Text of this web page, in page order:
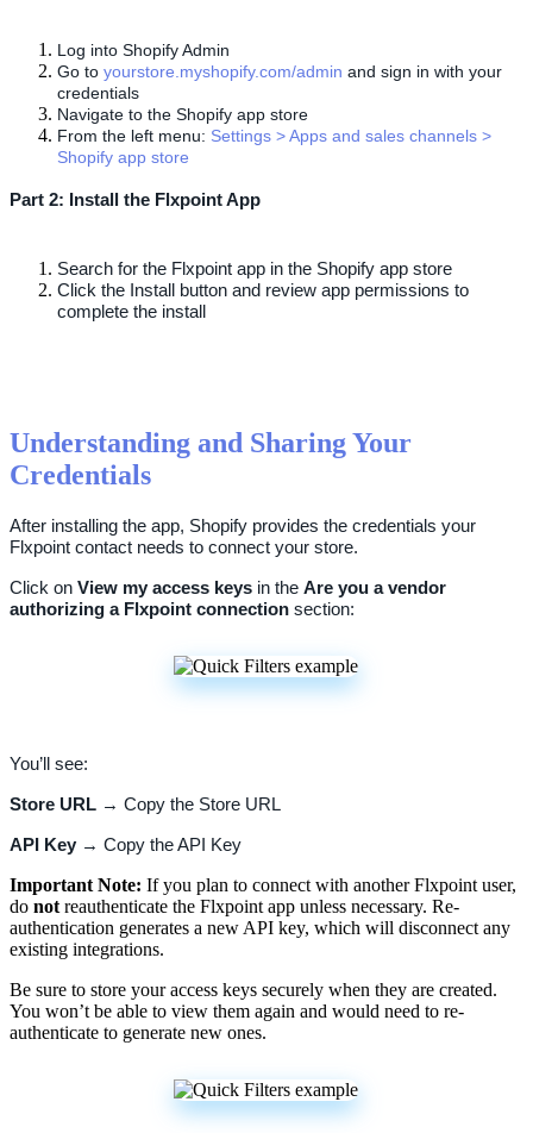
Log into ShopifyAdmin
Go to yourstore myshopify.com/admin and sign in with your
credentials
Navigate to the Shopify app store
From the left menu: Settings >Apps and sales channels >
Shopify app store
Part 2: Install the FlxpointApp
Search for the Flxpoint app in the Shopify app store
Click the Install button and review app permissions to
complete the install
Understanding and SharingYour
Credentials
After installing the app, Shopify provides the credentials your
Flxpoint contact needs to connect your store.
Click on View my access keys in the Are you a vendor
authorizing a Flxpoint connection section:
You’ll see:
Store URL → Copy the Store URL
API Key → Copy theAPI Key
Important Note: If you plan to connect with another Flxpoint user,
do not reauthenticate the Flxpoint app unless necessary. Re-
authentication generates a new API key, which will disconnect any
existing integrations.
Be sure to store your access keys securely when they are created.
You won’t be able to view them again and would need to re-
authenticate to generate new ones.